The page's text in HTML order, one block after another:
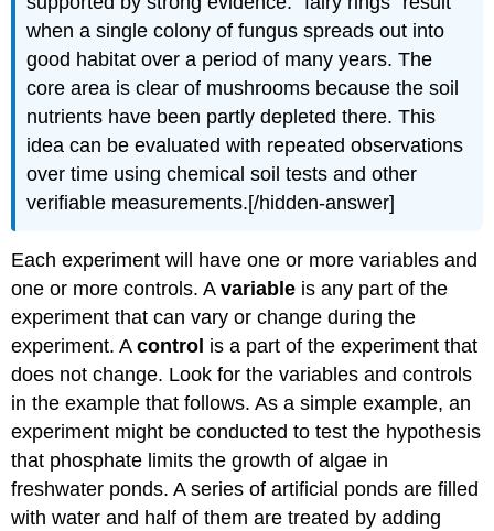
when a single colony of fungus spreads out into
good habitat over a period of many years. The
core area is clear of mushrooms because the soil
nutrients have been partly depleted there. This
idea can be evaluated with repeated observations
over time using chemical soil tests and other
verifiable measurements.[/hidden-answer]
Each experiment will have one or more variables and
one or more controls. Avariable is any part of the
experiment that can vary or change during the
experiment. Acontrol is a part of the experiment that
does not change. Look for the variables and controls
in the example that follows. As a simple example, an
experiment might be conducted to test the hypothesis
that phosphate limits the growth of algae in
freshwater ponds. A series of artificial ponds are filled
with water and half of them are treated by adding